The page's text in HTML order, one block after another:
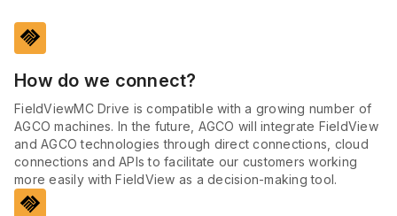
handshake
How do we connect?
FieldViewMC Drive is compatible with a growing number of
AGCO machines. In the future, AGCO will integrate FieldView
and AGCO technologies through direct connections, cloud
connections and APIs to facilitate our customers working
more easily with FieldView as a decision-making tool.
handshake